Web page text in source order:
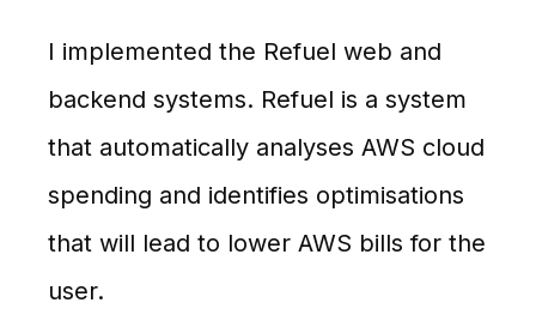
I implemented the Refuel web and
backend systems. Refuel is a system
that automatically analyses AWS cloud
spending and identifies optimisations
that will lead to lower AWS bills for the
user.